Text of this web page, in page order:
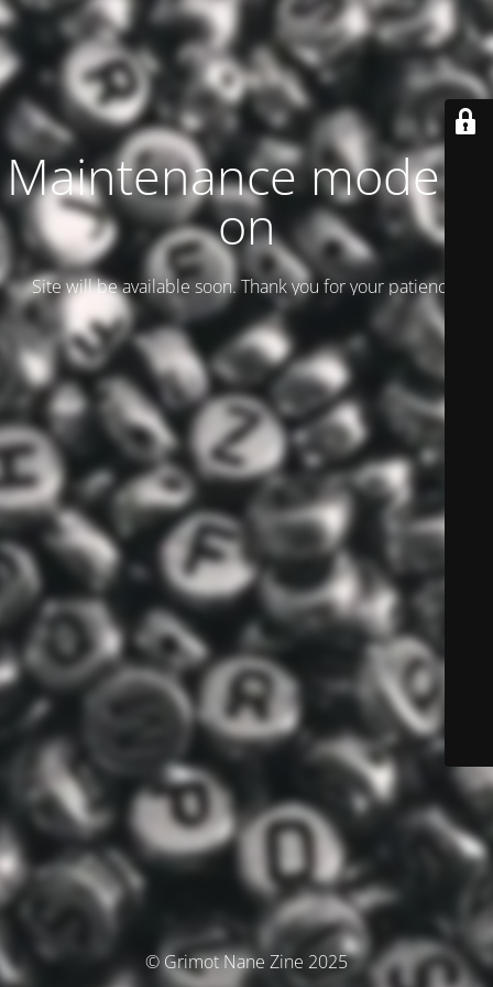
Maintenance mode is
on
Site will be available soon. Thank you for your patience!
© Grimot Nane Zine 2025